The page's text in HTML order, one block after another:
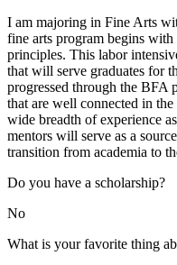
I am majoring in Fine Arts
fine arts program begins
principles. This labor
that will serve graduates for
progressed through the BFA
that are well connected in
wide breadth of experience
mentors will serve as a
transition from academia to
Do you have a scholarship?
No
What is your favorite thing